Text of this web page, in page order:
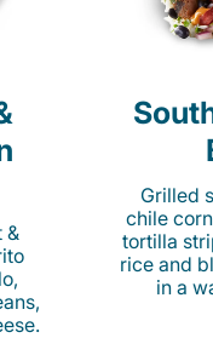
&
Grilled
chile
tortilla
rice and
in a